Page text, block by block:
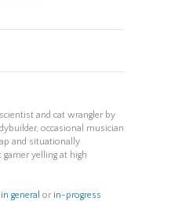
and cat wrangler by
occasional musician
and situationally
yelling at high
general or in-progress